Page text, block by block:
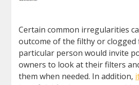
Certain common irregularities
outcome of the filthy or clogged
particular person would invite
owners to look at their filters
them when needed. In addition,